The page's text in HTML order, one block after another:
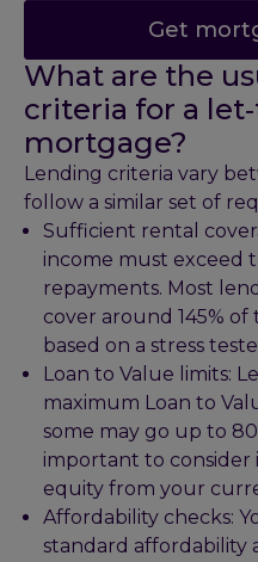
Get
What are the
criteria for a
mortgage?
Lending criteria vary
follow a similar set of
Sufficient rental
income must exceed
repayments. Most
cover around 145%
based on a stress
Loan to Value limits:
maximum Loan to
some may go up to
important to consider
equity from your
Affordability checks:
standard affordability